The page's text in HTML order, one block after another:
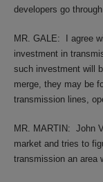
developers go
MR. GALE:
I agree
investment in
such investment will
merge, they may be
transmission lines,
MR. MARTIN: John
market and tries to
transmission an area